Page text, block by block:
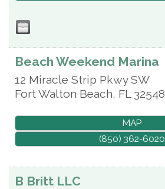
Beach Weekend Marina
12 Miracle Strip Pkwy SW
Fort Walton Beach, FL 32548
MAP
(850) 362-6020
B Britt LLC